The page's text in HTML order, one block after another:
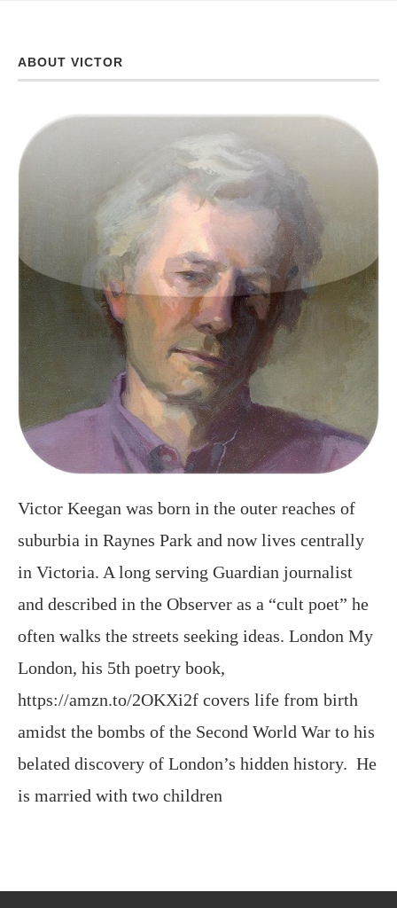
ABOUT VICTOR
Victor Keegan was born in the outer reaches of
suburbia in Raynes Park and now lives centrally
in Victoria. A long serving Guardian journalist
and described in the Observer as a “cult poet” he
often walks the streets seeking ideas. London My
London, his 5th poetry book,
https://amzn.to/2OKXi2f covers life from birth
amidst the bombs of the Second World War to his
belated discovery of London’s hidden history. He
is married with two children